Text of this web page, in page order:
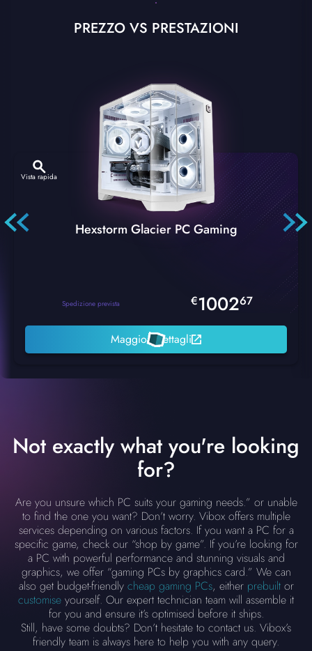
PREZZO VS PRESTAZIONI
Vista rapida
Hexstorm Glacier PC Gaming
Spedizione prevista €100267
Maggiori dettagli
Not exactly what you're looking
for?
Are you unsure which PC suits your gaming needs.” or unable
to find the one you want? Don’t worry. Vibox offers multiple
services depending on various factors. If you want a PC for a
specific game, check our “shop by game”. If you’re looking for
a PC with powerful performance and stunning visuals and
graphics, we offer “gaming PCs by graphics card.” We can
also get budget-friendly cheap gaming PCs, either prebuiltor
customise yourself. Our expert technician team will assemble it
for you and ensure it’s optimised before it ships.
Still, have some doubts? Don’t hesitate to contact us. Vibox’s
friendly team is always here to help you with any query.